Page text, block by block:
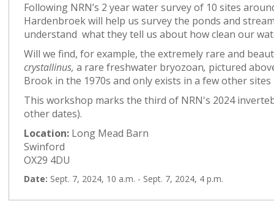
Following NRN’s 2 year water survey of 10 sites
Hardenbroek will help us survey the ponds and
understand what they tell us about how clean our
Will we find, for example, the extremely rare and
crystallinus, a rare freshwater bryozoan, pictured
Brook in the 1970s and only exists in a few other
This workshop marks the third of NRN's 2024
other dates).
Location: Long Mead Barn
Swinford
OX29 4DU
Date: Sept. 7, 2024, 10 a.m. - Sept. 7, 2024, 4 p.m.